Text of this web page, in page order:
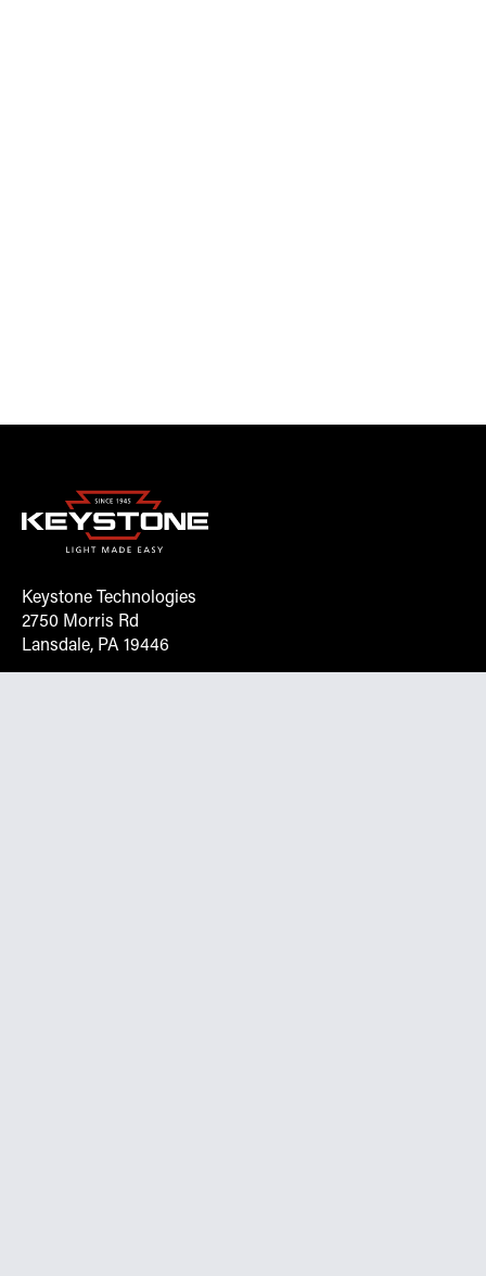
Keystone Technologies
2750 Morris Rd
Lansdale, PA 19446